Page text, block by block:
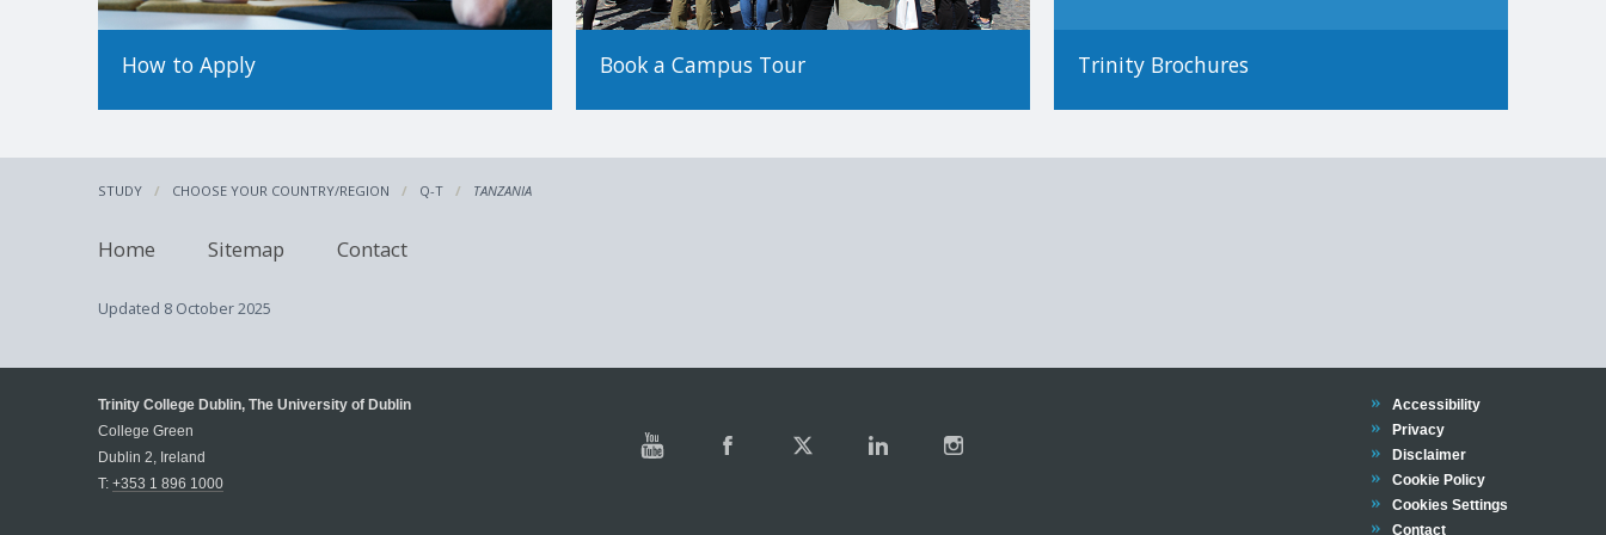
How to Apply Book a Campus Tour Trinity Brochures
STUDY CHOOSE YOUR COUNTRY/REGION Q-T TANZANIA
Home Sitemap Contact
Updated 8 October 2025
Trinity College Dublin, The University of Dublin
College Green
Dublin 2, Ireland
T: +353 1 896 1000
Trinity
Accessibility
Trinity
Privacy
Trinity
Disclaimer
Trinity
Cookie Policy
Cookies Settings
Trinity
Contact